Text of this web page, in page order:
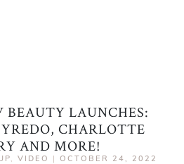
BEAUTY LAUNCHES:
CHARLOTTE
AND MORE!
, VIDEO | OCTOBER 24, 2022